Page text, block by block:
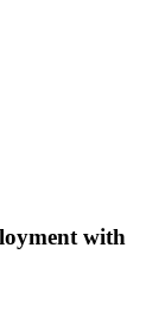
with